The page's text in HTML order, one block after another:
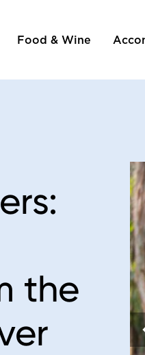
Food & Wine
the